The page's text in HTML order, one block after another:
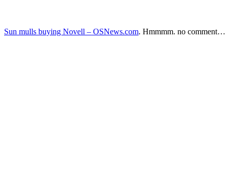
Sun mulls buying Novell – OSNews.com. Hmmmm. no comment…